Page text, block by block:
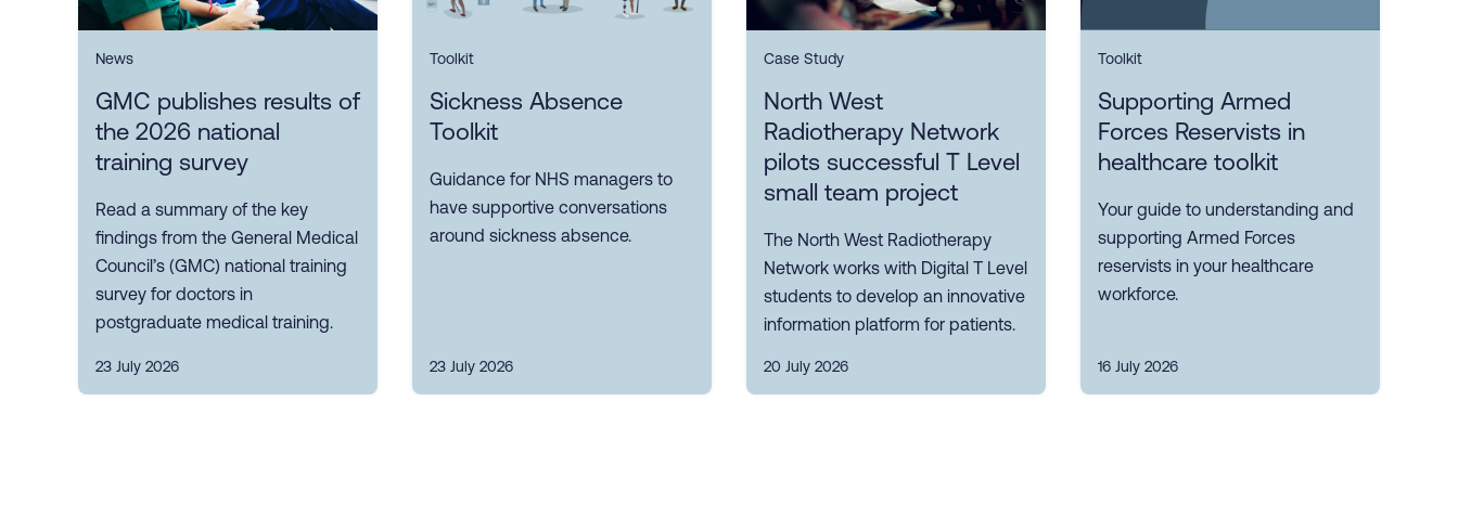
News
GMC publishes results of
the 2026 national
training survey
Read a summary of the key
findings from the General Medical
Council’s (GMC) national training
survey for doctors in
postgraduate medical training.
23 July 2026
Toolkit
Sickness Absence
Toolkit
Guidance for NHS managers to
have supportive conversations
around sickness absence.
23 July 2026
Case Study
North West
Radiotherapy Network
pilots successful T Level
small team project
The North West Radiotherapy
Network works with Digital T Level
students to develop an innovative
information platform for patients.
20 July 2026
Toolkit
Supporting Armed
Forces Reservists in
healthcare toolkit
Your guide to understanding and
supporting Armed Forces
reservists in your healthcare
workforce.
16 July 2026